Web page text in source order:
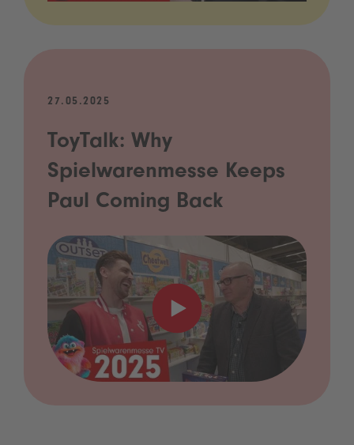
27.05.2025
ToyTalk: Why
Spielwarenmesse Keeps
Paul Coming Back